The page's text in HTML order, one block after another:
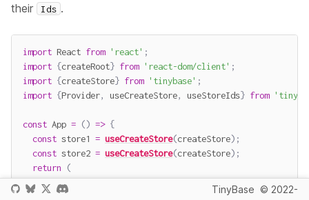
their
Ids .
import React from 'react' ;
import {createRoot} from 'react-dom/client' ;
import {createStore} from 'tinybase' ;
import {Provider, useCreateStore, useStoreIds} from
const App = () => {
const store1 = useCreateStore(createStore) ;
const store2 = useCreateStore(createStore) ;
return
(
<Provider storesById={{store1, store2}}>
Pane
TinyBase © 2022-